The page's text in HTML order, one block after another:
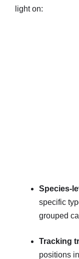
light on:
Species-
specific
grouped
Tracking
positions